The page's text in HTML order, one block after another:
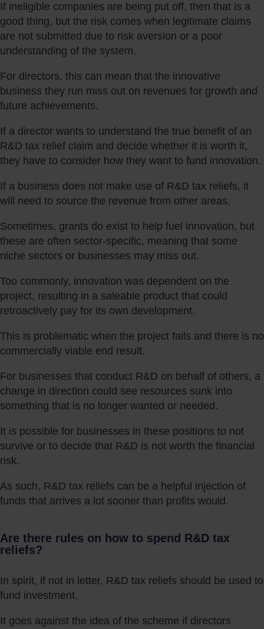
If ineligible companies are being put off, then that is a
good thing, but the risk comes when legitimate claims
are not submitted due to risk aversion or a poor
understanding of the system.
For directors, this can mean that the innovative
business they run miss out on revenues for growth and
future achievements.
If a director wants to understand the true benefit of an
R&D tax relief claim and decide whether it is worth it,
they have to consider how they want to fund innovation.
If a business does not make use of R&D tax reliefs, it
will need to source the revenue from other areas.
Sometimes, grants do exist to help fuel innovation, but
these are often sector-specific, meaning that some
niche sectors or businesses may miss out.
Too commonly, innovation was dependent on the
project, resulting in a saleable product that could
retroactively pay for its own development.
This is problematic when the project fails and there is no
commercially viable end result.
For businesses that conduct R&D on behalf of others, a
change in direction could see resources sunk into
something that is no longer wanted or needed.
It is possible for businesses in these positions to not
survive or to decide that R&D is not worth the financial
risk.
As such, R&D tax reliefs can be a helpful injection of
funds that arrives a lot sooner than profits would.
Are there rules on how to spend R&D tax
reliefs?
In spirit, if not in letter, R&D tax reliefs should be used to
fund investment.
It goes against the idea of the scheme if directors